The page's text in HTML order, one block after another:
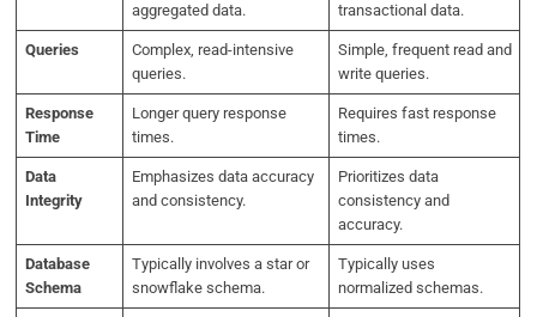
aggregated data.
transactional data.
Queries
Complex, read-intensive
queries.
Simple, frequent read and
write queries.
Response
Time
Longer query response
times.
Requires fast response
times.
Data
Integrity
Emphasizes data accuracy
and consistency.
Prioritizes data
consistency and
accuracy.
Database
Schema
Typically involves a star or
snowflake schema.
Typically uses
normalized schemas.